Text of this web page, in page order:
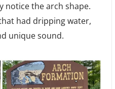
notice the arch shape.
had dripping water,
unique sound.